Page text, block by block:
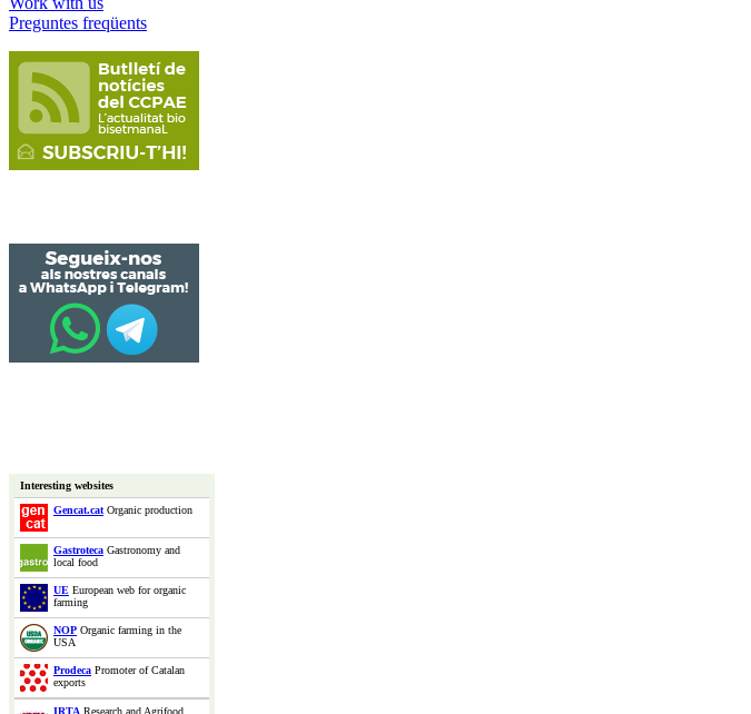
Preguntes freqüents
Interesting websites
Gencat.catOrganic production
Gastroteca Gastronomy and
local food
UE European web for organic
farming
NOP Organic farming in the
USA
Prodeca Promoter of Catalan
exports